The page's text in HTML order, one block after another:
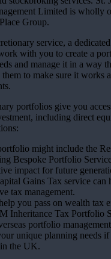
Limited is wholly
Group.
service, a
with you to create a
and manage it in a way
to make sure it works
portfolios give you
including direct
might include the
Bespoke Portfolio
impact for future
Gains Tax service can
tax management.
you pass on wealth tax
Inheritance Tax Portfolio
portfolio
unique planning needs if
the UK.